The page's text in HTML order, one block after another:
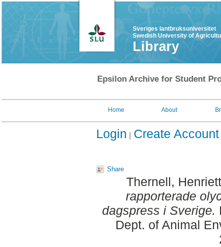
Sveriges lantbruksuniversitet
Swedish University of
Library
Epsilon Archive for Student
Home About
Login Create Account
Share
Thernell,
rapporterade
dagspress i Sverige.
Dept. of Animal